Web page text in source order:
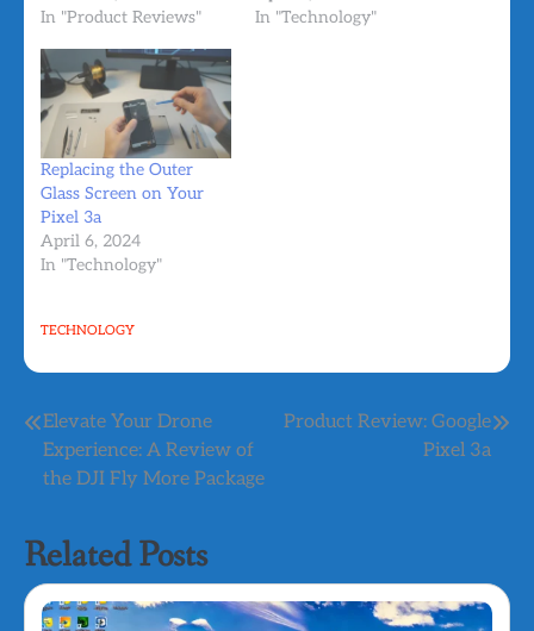
In "Product Reviews"
In "Technology"
Replacing the Outer
Glass Screen on Your
Pixel 3a
April 6, 2024
In "Technology"
TECHNOLOGY
Post
navigation
Elevate Your Drone
Experience: A Review of
the DJI Fly More Package
Product Review: Google
Pixel 3a
Related Posts